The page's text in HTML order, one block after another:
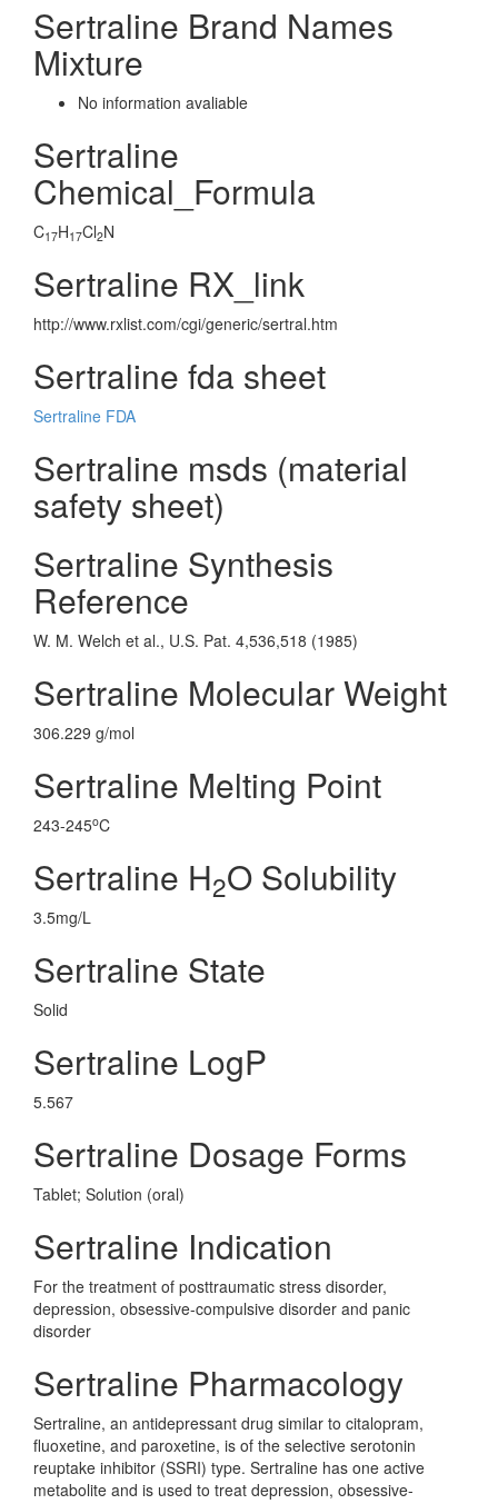
Sertraline Brand Names
Mixture
No information avaliable
Sertraline
Chemical_Formula
C17H17Cl2N
Sertraline RX_link
http://www.rxlist.com/cgi/generic/sertral.htm
Sertraline fda sheet
Sertraline FDA
Sertraline msds (material
safety sheet)
Sertraline Synthesis
Reference
W. M. Welch et al., U.S. Pat. 4,536,518 (1985)
Sertraline Molecular Weight
306.229 g/mol
Sertraline Melting Point
243-245oC
Sertraline H2O Solubility
3.5mg/L
Sertraline State
Solid
Sertraline LogP
5.567
Sertraline Dosage Forms
Tablet; Solution (oral)
Sertraline Indication
For the treatment of posttraumatic stress disorder,
depression, obsessive-compulsive disorder and panic
disorder
Sertraline Pharmacology
Sertraline, an antidepressant drug similar to citalopram,
fluoxetine, and paroxetine, is of the selective serotonin
reuptake inhibitor (SSRI) type. Sertraline has one active
metabolite and is used to treat depression, obsessive-